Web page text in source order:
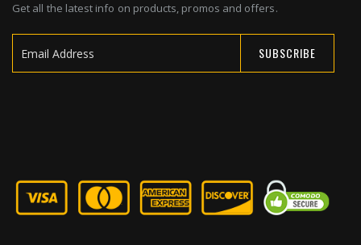
Get all the latest info on products, promos and offers.
SUBSCRIBE